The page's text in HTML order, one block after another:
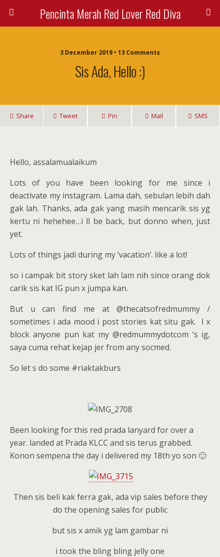
Pencinta Merah Red Lover Red Diva
3 December 2019 • 13 Comments
Sis Ada, Hello :)
Share Tweet Pin Mail SMS
Hello, assalamualaikum
Lots of you have been looking for me since i
deactivate my instagram. Lama dah, sebulan lebih dah
gak lah. Thanks, ada gak yang masih mencarik sis yg
kertu ni hehehee…i ll be back, but donno when, just
yet.
Lots of things jadi during my ‘vacation’. like a lot!
so i campak bit story sket lah lam nih since orang dok
carik sis kat IG pun x jumpa kan.
But u can find me at @thecatsofredmummy /
sometimes i ada mood i post stories kat situ gak. I x
block anyone pun kat my @redmummydotcom ‘s ig,
saya cuma rehat kejap jer from any socmed.
So let s do some #riaktakburs
Been looking for this red prada lanyard for over a
year. landed at Prada KLCC and sis terus grabbed.
Konon sempena the day i delivered my 18th yo son 🙂
Then sis beli kak ferra gak, ada vip sales before they
do the opening sales for public
but sis x amik yg lam gambar ni
i took the bling bling jelly one